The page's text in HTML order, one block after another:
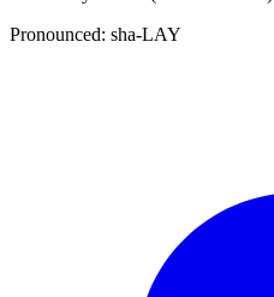
Pronounced: sha-LAY